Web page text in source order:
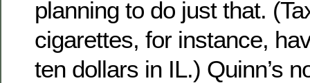
planning to do just that.
cigarettes, for instance,
ten dollars in IL.) Quinn’s